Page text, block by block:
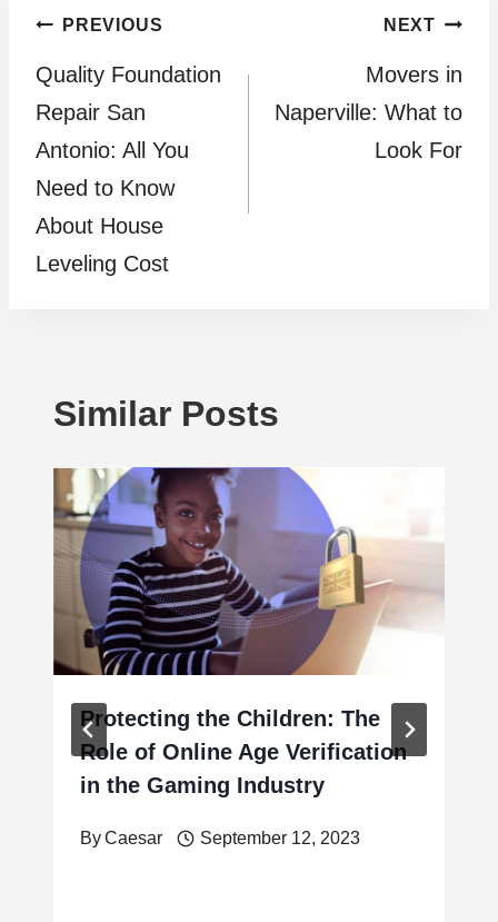
Post
navigation
PREVIOUS
Quality Foundation
Repair San
Antonio: All You
Need to Know
About House
Leveling Cost
NEXT
Movers in
Naperville: What to
Look For
Similar Posts
Protecting the Children: The
Role of Online Age Verification
in the Gaming Industry
ByCaesar September 12, 2023